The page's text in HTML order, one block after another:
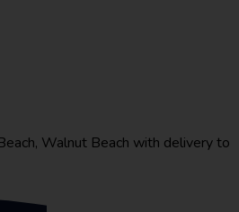
Walnut Beach with delivery to